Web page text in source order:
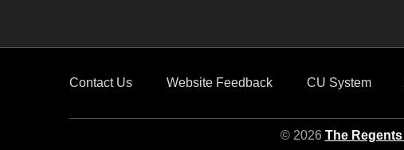
Contact Us Website Feedback CU System
© 2026 The